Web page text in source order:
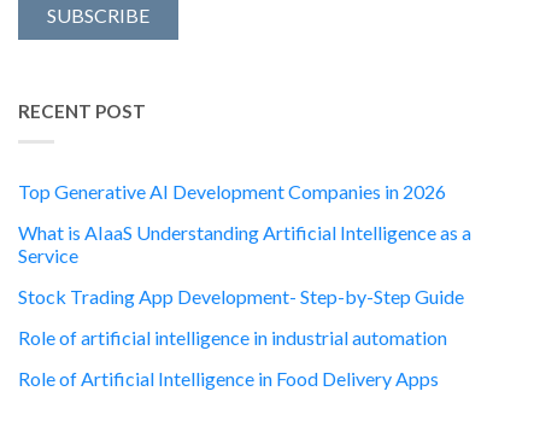
RECENT POST
Top Generative AI Development Companies in 2026
What is AIaaS Understanding Artificial Intelligence as a
Service
Stock Trading App Development- Step-by-Step Guide
Role of artificial intelligence in industrial automation
Role of Artificial Intelligence in Food Delivery Apps